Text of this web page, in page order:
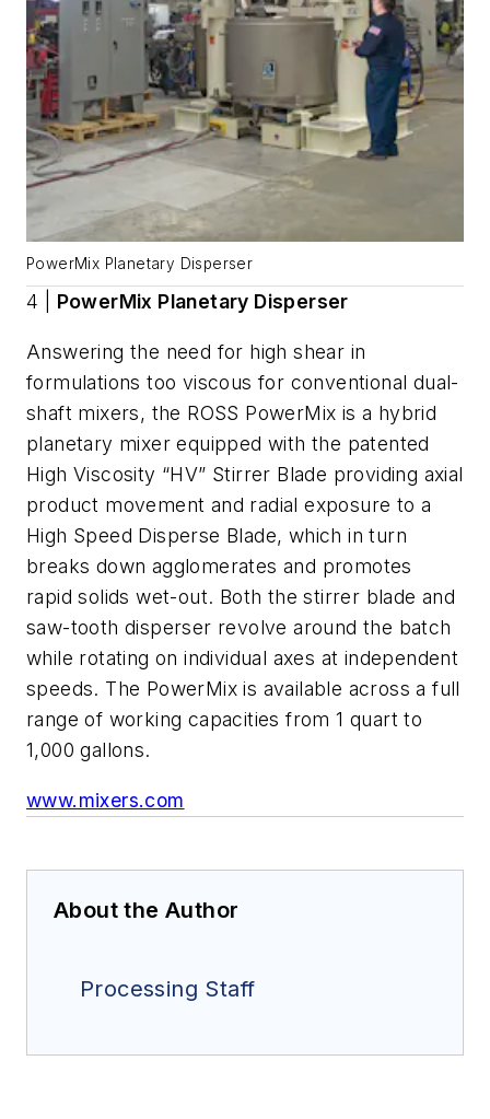
PowerMix Planetary Disperser
4 | PowerMix Planetary Disperser
Answering the need for high shear in
formulations too viscous for conventional dual-
shaft mixers, the ROSS PowerMix is a hybrid
planetary mixer equipped with the patented
High Viscosity “HV” Stirrer Blade providing axial
product movement and radial exposure to a
High Speed Disperse Blade, which in turn
breaks down agglomerates and promotes
rapid solids wet-out. Both the stirrer blade and
saw-tooth disperser revolve around the batch
while rotating on individual axes at independent
speeds. The PowerMix is available across a full
range of working capacities from 1 quart to
1,000 gallons.
www.mixers.com
About the Author
Processing Staff